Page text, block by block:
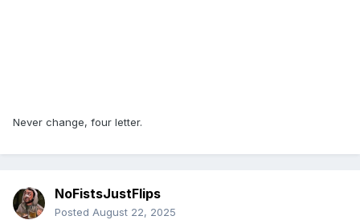
Never change, four letter.
NoFistsJustFlips
Posted August 22, 2025